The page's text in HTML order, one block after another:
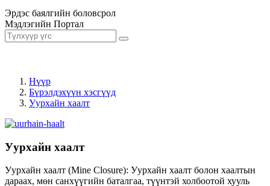
Эрдэс баялгийн боловсрол
Мэдлэгийн Портал
Нүүр
Бүрэлдэхүүн хэсгүүд
Уурхайн хаалт
Уурхайн хаалт
Уурхайн хаалт (Mine Closure): Уурхайн хаалт болон хаалтын
дараах, мөн санхүүгийн баталгаа, түүнтэй холбоотой хууль